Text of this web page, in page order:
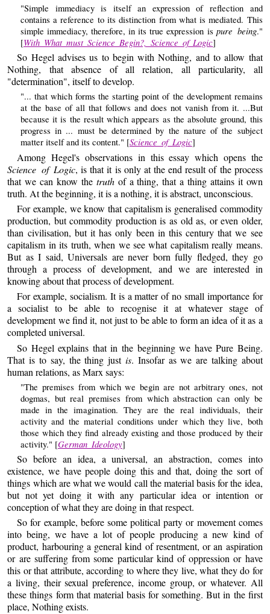
"Simple immediacy is itself an expression of reflection and
contains a reference to its distinction from what is mediated. This
simple immediacy, therefore, in its true expression is pure being."
[With What must Science Begin?, Science of Logic]
So Hegel advises us to begin with Nothing, and to allow that
Nothing, that absence of all relation, all particularity, all
"determination", itself to develop.
"... that which forms the starting point of the development remains
at the base of all that follows and does not vanish from it. ...But
because it is the result which appears as the absolute ground, this
progress in ... must be determined by the nature of the subject
matter itself and its content." [Science of Logic]
Among Hegel's observations in this essay which opens the
Science of Logic, is that it is only at the end result of the process
that we can know the truthof a thing, that a thing attains it own
truth. At the beginning, it is a nothing, it is abstract, unconscious.
For example, we know that capitalism is generalised commodity
production, but commodity production is as old as, or even older,
than civilisation, but it has only been in this century that we see
capitalism in its truth, when we see what capitalism really means.
But as I said, Universals are never born fully fledged, they go
through a process of development, and we are interested in
knowing about that process of development.
For example, socialism. It is a matter of no small importance for
a socialist to be able to recognise it at whatever stage of
development we find it, not just to be able to form an idea of it as a
completed universal.
So Hegel explains that in the beginning we have Pure Being.
That is to say, the thing just is. Insofar as we are talking about
human relations, as Marx says:
"The premises from which we begin are not arbitrary ones, not
dogmas, but real premises from which abstraction can only be
made in the imagination. They are the real individuals, their
activity and the material conditions under which they live, both
those which they find already existing and those produced by their
activity." [German Ideology]
So before an idea, a universal, an abstraction, comes into
existence, we have people doing this and that, doing the sort of
things which are what we would call the material basis for the idea,
but not yet doing it with any particular idea or intention or
conception of what they are doing in that respect.
So for example, before some political party or movement comes
into being, we have a lot of people producing a new kind of
product, harbouring a general kind of resentment, or an aspiration
or are suffering from some particular kind of oppression or have
this or that attribute, according to where they live, what they do for
a living, their sexual preference, income group, or whatever. All
these things form that material basis for something. But in the first
place, Nothing exists.